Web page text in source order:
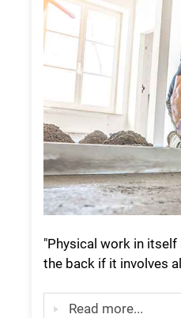
"Physical work in
the back if it involves
Read more...